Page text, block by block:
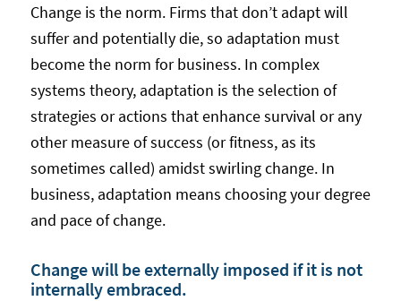
Change is the norm. Firms that don’t adapt will
suffer and potentially die, so adaptation must
become the norm for business. In complex
systems theory, adaptation is the selection of
strategies or actions that enhance survival or any
other measure of success (or fitness, as its
sometimes called) amidst swirling change. In
business, adaptation means choosing your degree
and pace of change.
Change will be externally imposed if it is not
internally embraced.